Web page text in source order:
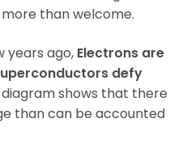
than welcome.
years ago, Electrons are
defy
shows that there
than can be accounted